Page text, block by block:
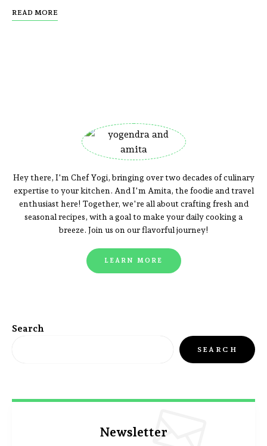
READ MORE
Hey there, I'm Chef Yogi, bringing over two decades of culinary
expertise to your kitchen. And I'm Amita, the foodie and travel
enthusiast here! Together, we're all about crafting fresh and
seasonal recipes, with a goal to make your daily cooking a
breeze. Join us on our flavorful journey!
LEARN MORE
Search
SEARCH
Newsletter